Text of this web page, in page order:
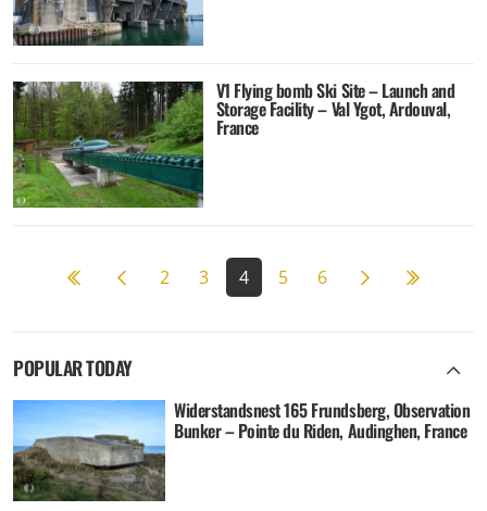
V1 Flying bomb Ski Site – Launch and
Storage Facility – Val Ygot, Ardouval,
France
Previous page
2 3 4 5 6 Next page
POPULAR TODAY
Widerstandsnest 165 Frundsberg, Observation
Bunker – Pointe du Riden, Audinghen, France